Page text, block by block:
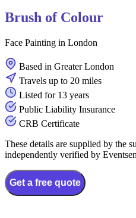
Brush of Colour
Face Painting in London
Based in Greater London
Travels up to 20 miles
Listed for 13 years
Public Liability Insurance
CRB Certificate
These details are supplied by the
independently verified by
Get a free quote